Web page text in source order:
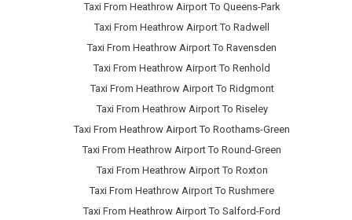
Taxi From Heathrow Airport To Queens-Park
Taxi From Heathrow Airport To Radwell
Taxi From Heathrow Airport To Ravensden
Taxi From Heathrow Airport To Renhold
Taxi From Heathrow Airport To Ridgmont
Taxi From Heathrow Airport To Riseley
Taxi From Heathrow Airport To Roothams-Green
Taxi From Heathrow Airport To Round-Green
Taxi From Heathrow Airport To Roxton
Taxi From Heathrow Airport To Rushmere
Taxi From Heathrow Airport To Salford-Ford